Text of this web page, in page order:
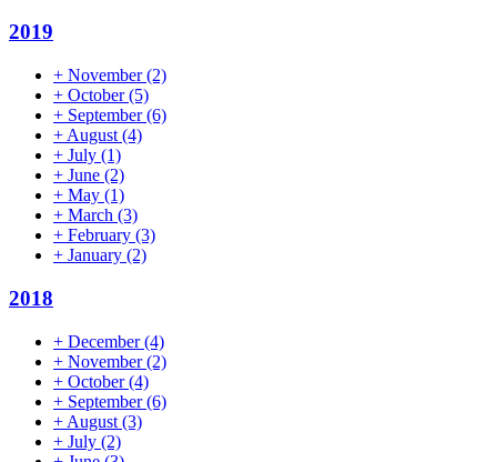
2019
+ November(2)
+ October(5)
+ September(6)
+ August (4)
+ July (1)
+ June (2)
+ May (1)
+ March (3)
+ February (3)
+ January (2)
2018
+ December(4)
+ November(2)
+ October(4)
+ September(6)
+ August (3)
+ July (2)